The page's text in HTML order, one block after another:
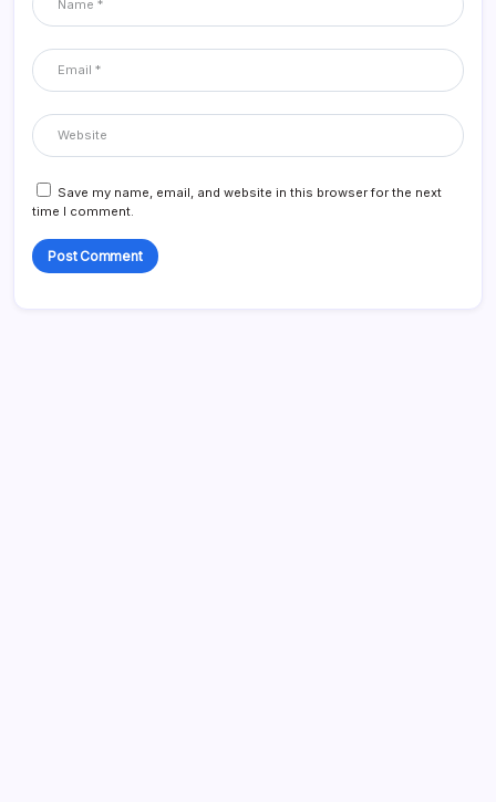
Save my name, email, and website in this browser for the next
time I comment.